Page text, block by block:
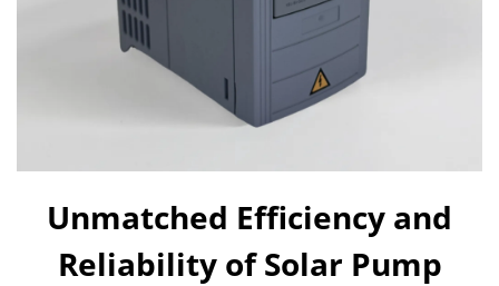
Unmatched Efficiency and
Reliability of Solar Pump